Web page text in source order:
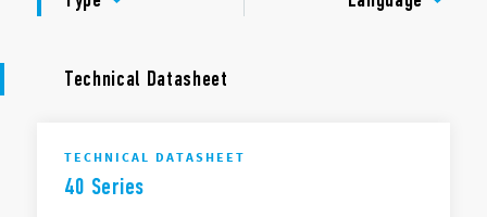
Technical Datasheet
TECHNICAL DATASHEET
40 Series